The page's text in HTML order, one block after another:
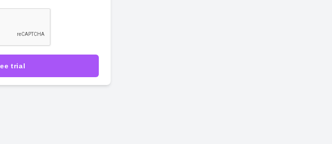
trial